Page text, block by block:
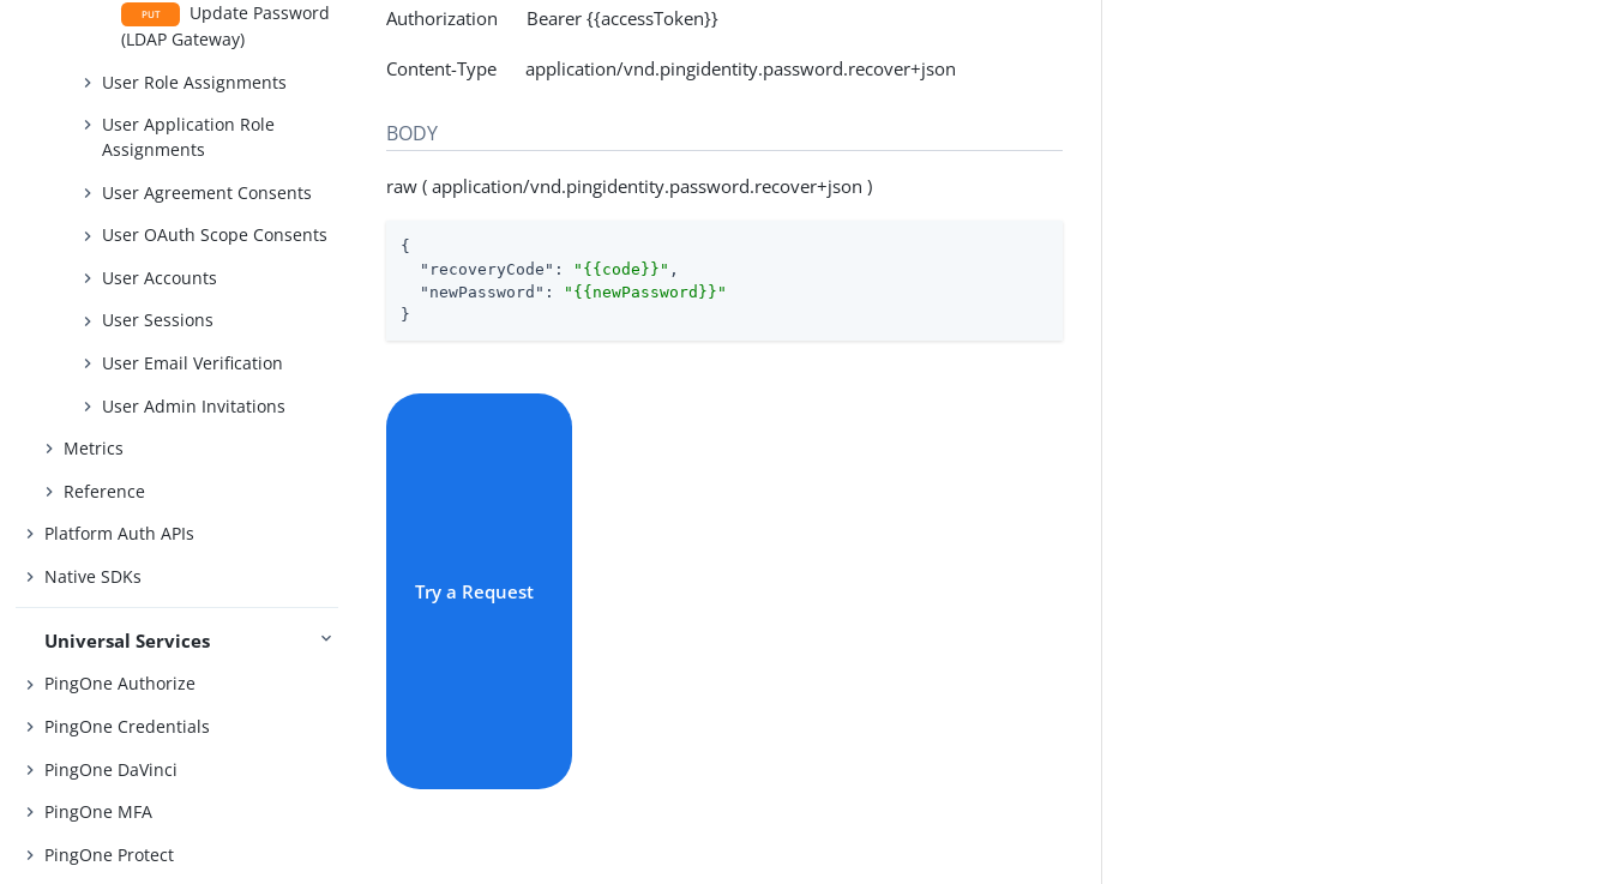
PUT
Update Password
(LDAP Gateway)
User Role Assignments
User Application Role
Assignments
User Agreement Consents
User OAuth Scope Consents
User Accounts
User Sessions
User Email Verification
User Admin Invitations
Metrics
Reference
Platform Auth APIs
Native SDKs
Universal Services
PingOne Authorize
PingOne Credentials
PingOne DaVinci
PingOne MFA
PingOne Protect
Authorization Bearer {{accessToken}}
Content-Type application/vnd.pingidentity.password.recover+json
BODY
raw ( application/vnd.pingidentity.password.recover+json )
{
"recoveryCode" : "{{code}}" ,
"newPassword" :
"{{newPassword}}"
}
Try a Request